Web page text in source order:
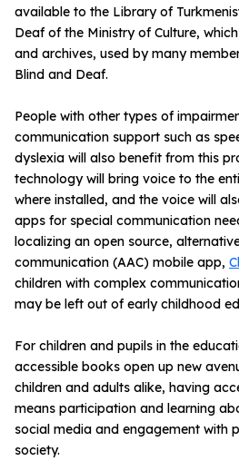
available to the Library of
Deaf of the Ministry of Culture,
and archives, used by many
Blind and Deaf.
People with other types of
communication support such as
dyslexia will also benefit from this
technology will bring voice to the
where installed, and the voice will
apps for special communication
localizing an open source,
communication (AAC) mobile app,
children with complex
may be left out of early childhood
For children and pupils in the
accessible books open up new
children and adults alike, having
means participation and learning
social media and engagement with
society.